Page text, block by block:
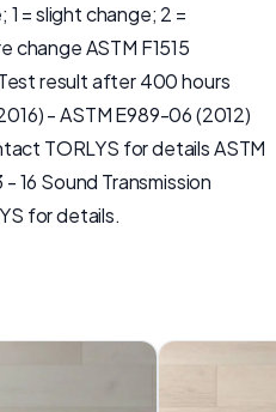
= slight change; 2 =
change ASTM F1515
result after 400 hours
- ASTM E989-06 (2012)
TORLYS for details ASTM
16 Sound Transmission
for details.